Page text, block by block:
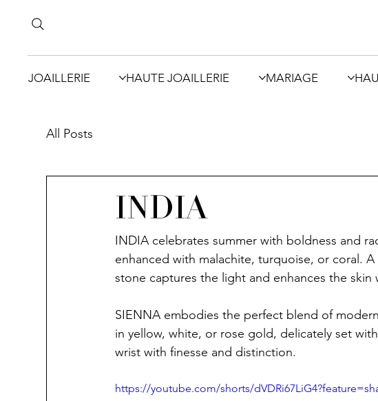
JOAILLERIE HAUTE JOAILLERIE MARIAGE
All Posts
INDIA
INDIA celebrates summer with boldness and
enhanced with malachite, turquoise, or coral.
stone captures the light and enhances the
SIENNA embodies the perfect blend of
in yellow, white, or rose gold, delicately set
wrist with finesse and distinction.
https://youtube.com/shorts/